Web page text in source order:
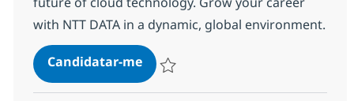
with NTT DATA in a dynamic, global environment.
Candidatar-meSenior Associate Cloud Technical